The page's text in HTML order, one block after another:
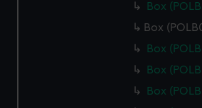
Box
Box
Box
Box
Box